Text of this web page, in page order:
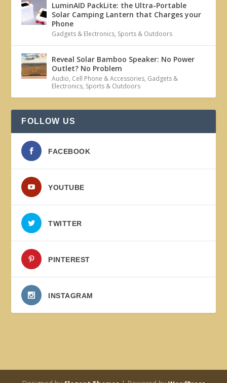
LuminAID PackLite: the Ultra-Portable
Solar Camping Lantern that Charges your
Phone
Gadgets & Electronics, Sports & Outdoors
Reveal Solar Bamboo Speaker: No Power
Outlet? No Problem
Audio, Cell Phone & Accessories, Gadgets &
Electronics, Sports & Outdoors
FOLLOW US
FACEBOOK
YOUTUBE
TWITTER
PINTEREST
INSTAGRAM